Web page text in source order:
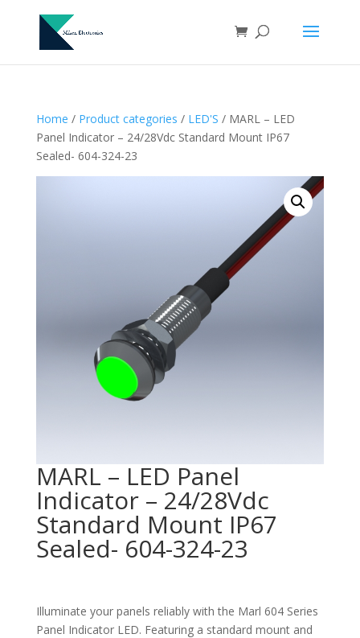
Home / Product categories / LED'S / MARL – LED
Panel Indicator – 24/28Vdc Standard Mount IP67
Sealed- 604-324-23
MARL – LED Panel
Indicator – 24/28Vdc
Standard Mount IP67
Sealed- 604-324-23
Illuminate your panels reliably with the Marl 604 Series
Panel Indicator LED. Featuring a standard mount and